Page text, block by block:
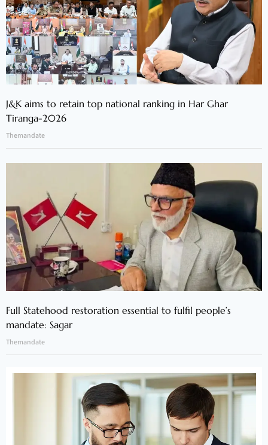
J&K aims to retain top national ranking in Har Ghar
Tiranga-2026
Themandate
Full Statehood restoration essential to fulfil people’s
mandate: Sagar
Themandate